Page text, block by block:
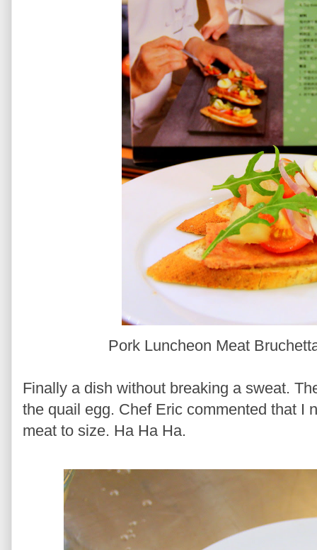
Pork Luncheon Meat
Finally a dish without breaking a sweat.
the quail egg. Chef Eric commented that I
meat to size. Ha Ha Ha.